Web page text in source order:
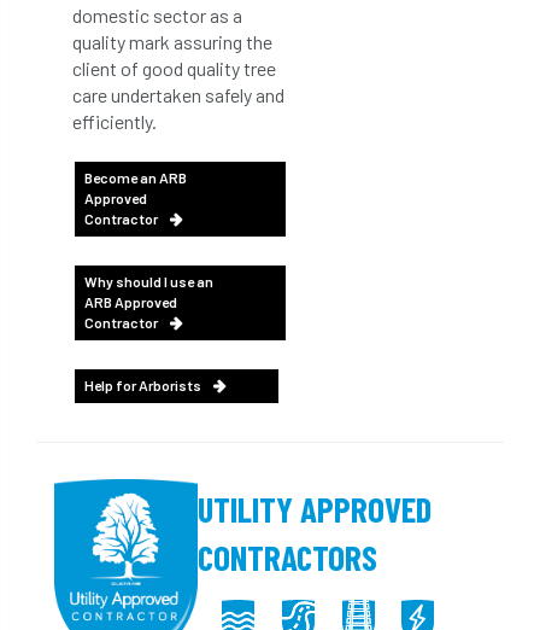
domestic sector as a
quality mark assuring the
client of good quality tree
care undertaken safely and
efficiently.
Become an ARB
Approved
Contractor
Why should I use an
ARB Approved
Contractor
Help for Arborists
UTILITY APPROVED
CONTRACTORS